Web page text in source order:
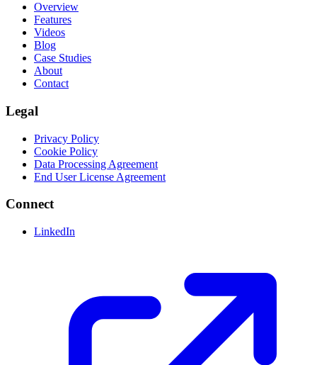
Overview
Features
Videos
Blog
Case Studies
About
Contact
Legal
Privacy Policy
Cookie Policy
Data Processing Agreement
End User License Agreement
Connect
LinkedIn